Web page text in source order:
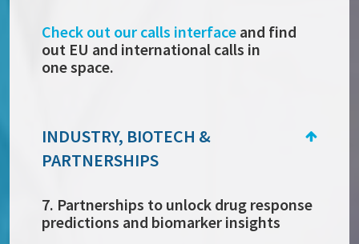
Check out our calls interface and find
out EU and international calls in
one space.
INDUSTRY, BIOTECH &
PARTNERSHIPS
7. Partnerships to unlock drug response
predictions and biomarker insights